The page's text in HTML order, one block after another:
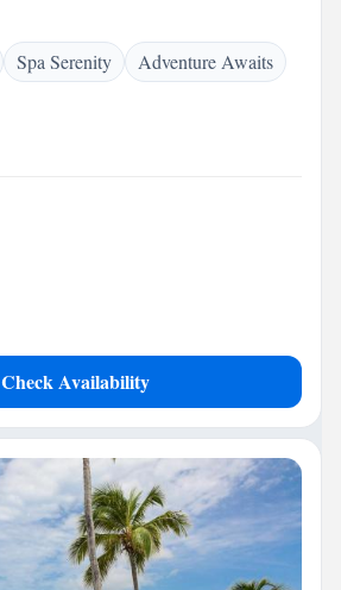
Spa Serenity Adventure Awaits
Check Availability